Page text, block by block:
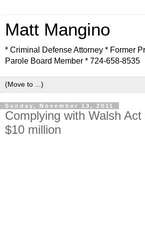
Matt Mangino
* Criminal Defense Attorney * Former
Parole Board Member * 724-658-8535
Sunday, November 13, 2011
Complying with Walsh
$10 million